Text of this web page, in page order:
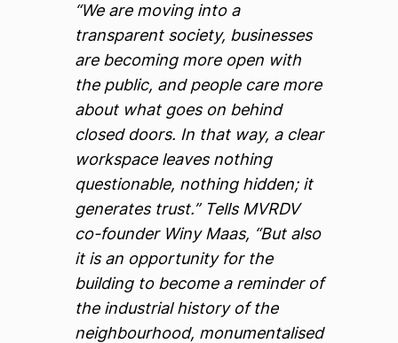
“We are moving into a
transparent society, businesses
are becoming more open with
the public, and people care more
about what goes on behind
closed doors. In that way, a clear
workspace leaves nothing
questionable, nothing hidden; it
generates trust.” Tells MVRDV
co-founder Winy Maas, “But also
it is an opportunity for the
building to become a reminder of
the industrial history of the
neighbourhood, monumentalised